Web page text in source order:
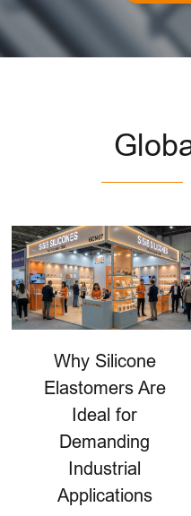
Why Silicone
Elastomers Are
Ideal for
Demanding
Industrial
Applications